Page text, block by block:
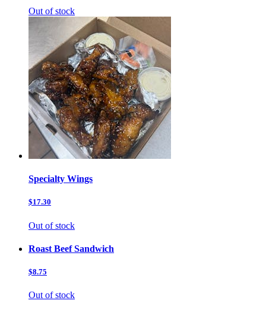
Out of stock
Specialty Wings
$17.30
Out of stock
Roast Beef Sandwich
$8.75
Out of stock